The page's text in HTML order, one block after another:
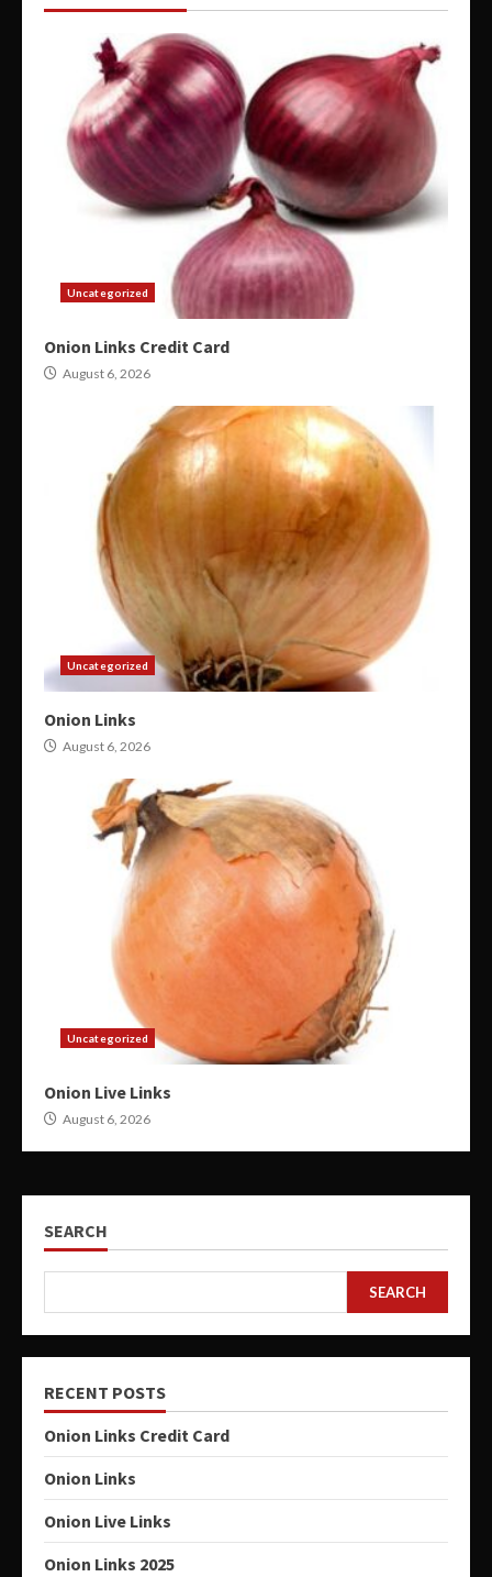
Uncategorized
Onion Links Credit Card
August 6, 2026
Uncategorized
Onion Links
August 6, 2026
Uncategorized
Onion Live Links
August 6, 2026
SEARCH
SEARCH
RECENT POSTS
Onion Links Credit Card
Onion Links
Onion Live Links
Onion Links 2025